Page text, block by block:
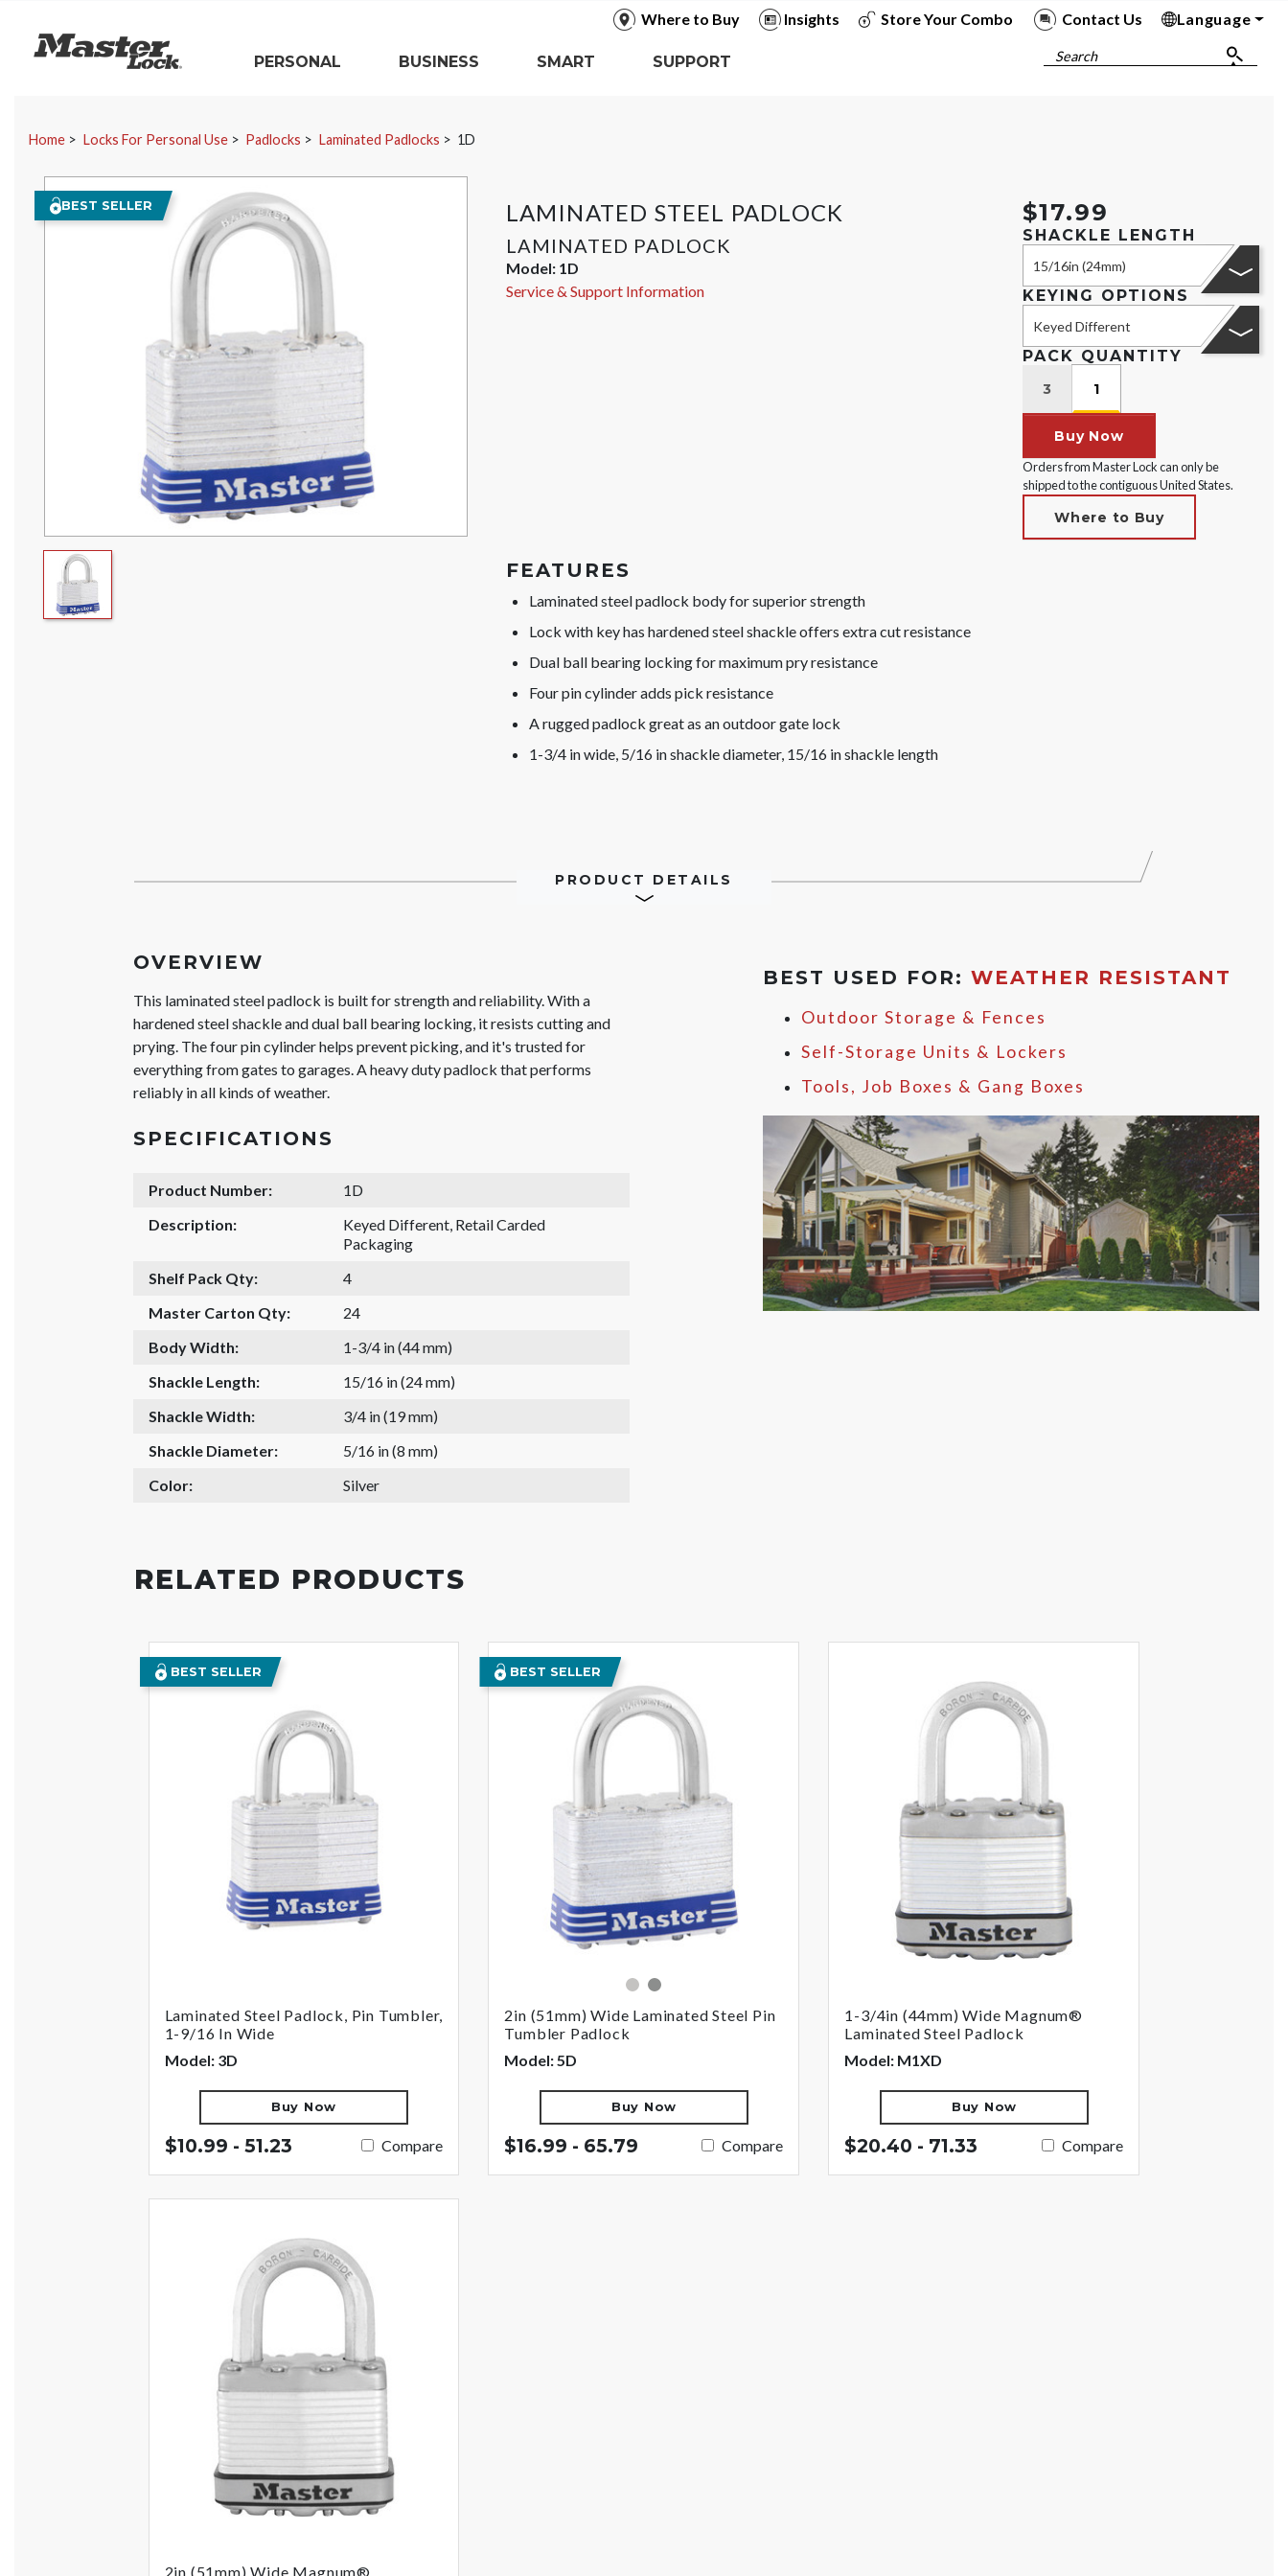
Where to Buy Insights Store Your Combo Contact Us
Language
Master Lock
Search
PERSONAL
BUSINESS
SMART
SUPPORT
Home Locks For Personal Use Padlocks Laminated Padlocks 1D
LAMINATED STEEL PADLOCK
LAMINATED PADLOCK
Model: 1D
Service & Support Information
BEST SELLER $17.99
SHACKLE LENGTH
15/16in (24mm)
KEYING OPTIONS
Keyed Different
PACK QUANTITY
3 1
Buy Now
Orders from Master Lock can only be
shipped to the contiguous United States.
Where to Buy
FEATURES
Laminated steel padlock body for superior strength
Lock with key has hardened steel shackle offers extra cut resistance
Dual ball bearing locking for maximum pry resistance
Four pin cylinder adds pick resistance
A rugged padlock great as an outdoor gate lock
1-3/4 in wide, 5/16 in shackle diameter, 15/16 in shackle length
PRODUCT DETAILS
OVERVIEW
This laminated steel padlock is built for strength and reliability. With a
hardened steel shackle and dual ball bearing locking, it resists cutting and
prying. The four pin cylinder helps prevent picking, and it's trusted for
everything from gates to garages. A heavy duty padlock that performs
reliably in all kinds of weather.
SPECIFICATIONS
Product Number:
1D
Description:
Keyed Different, Retail Carded
Packaging
Shelf Pack Qty:
4
Master Carton Qty:
24
Body Width:
1-3/4 in (44 mm)
Shackle Length:
15/16 in (24 mm)
Shackle Width:
3/4 in (19 mm)
Shackle Diameter:
5/16 in (8 mm)
Color:
Silver
BEST USED FOR:WEATHER RESISTANT
Outdoor Storage & Fences
Self-Storage Units & Lockers
Tools, Job Boxes & Gang Boxes
RELATED PRODUCTS
BEST SELLER
Laminated Steel Padlock, Pin Tumbler,
1-9/16 In Wide
Model: 3D
Buy Now
$10.99 - 51.23 Compare
BEST SELLER
silvergray
2in (51mm) Wide Laminated Steel Pin
Tumbler Padlock
Model: 5D
Buy Now
$16.99 - 65.79 Compare
1-3/4in (44mm) Wide Magnum®
Laminated Steel Padlock
Model: M1XD
Buy Now
$20.40 - 71.33 Compare
2in (51mm) Wide Magnum®